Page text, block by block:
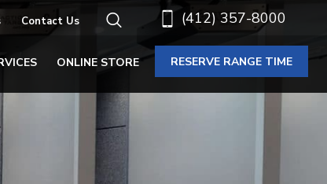
(412) 357-8000
Contact Us
ONLINE STORE RESERVE RANGE TIME